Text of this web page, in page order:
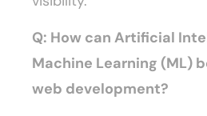
Q: How can Artificial
Machine Learning (ML)
web development?